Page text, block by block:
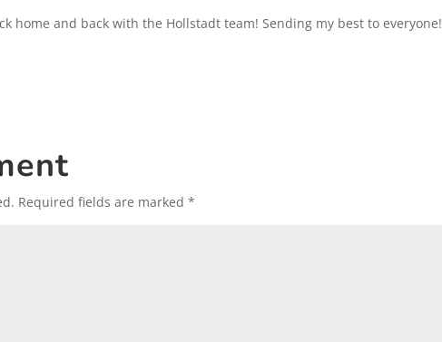
home and back with the Hollstadt team! Sending my best to everyone!
Required fields are marked*